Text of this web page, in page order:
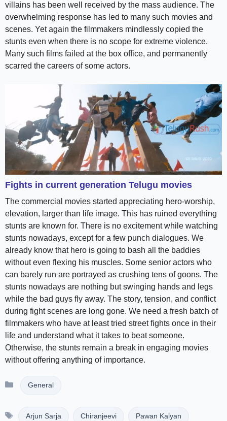
villains has been well received by the mass audience. The
overwhelming response has led to many such movies and
scenes. Yet again the filmmakers mindlessly copied the
stunts even when there is no scope for extreme violence.
Many such films failed at the box office, and permanently
scarred the careers of some actors.
Fights in current generation Telugu movies
The commercial movies started appreciating hero-worship,
elevation, larger than life image. This has ruined everything
stunts are known for. There is no excitement while watching
stunts nowadays, except for a few punch dialogues. We
already know that hero is going to bash all the baddies
without even flexing his muscles. Some senior actors who
can barely run are portrayed as crushing tens of goons. The
stunts nowadays are nothing but swinging hands and legs
while the bad guys fly away. The story, tension, and conflict
during fight scenes are long gone. We need a fresh batch of
filmmakers who have at least tried street fights once in their
life and understand what it takes to beat someone.
Otherwise, the stunts remain a break in engaging movies
without offering anything of importance.
Categories
General
Tags
Arjun Sarja Chiranjeevi Pawan Kalyan